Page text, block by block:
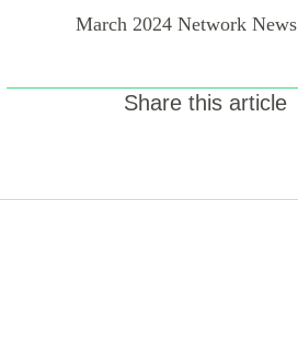
March 2024 Network News
Share this article